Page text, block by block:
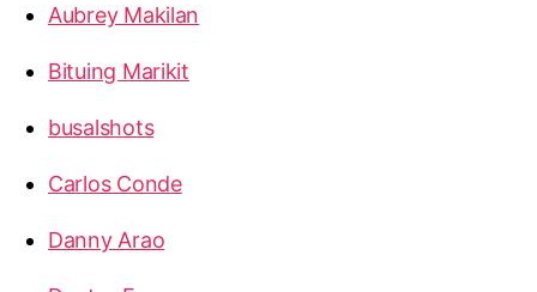
Aubrey Makilan
Bituing Marikit
busalshots
Carlos Conde
Danny Arao